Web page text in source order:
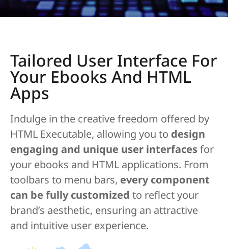
Tailored User Interface For
Your Ebooks And HTML
Apps
Indulge in the creative freedom offered by
HTML Executable, allowing you to design
engaging and unique user interfacesfor
your ebooks and HTML applications. From
toolbars to menu bars, every component
can be fully customized to reflect your
brand’s aesthetic, ensuring an attractive
and intuitive user experience.